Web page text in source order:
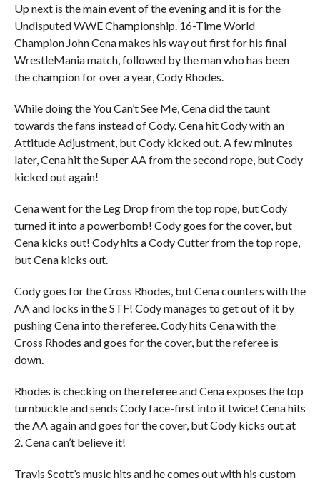
Up next is the main event of the evening and it is for the
Undisputed WWE Championship. 16-Time World
Champion John Cena makes his way out first for his final
WrestleMania match, followed by the man who has been
the champion for over a year, Cody Rhodes.
While doing the You Can’t See Me, Cena did the taunt
towards the fans instead of Cody. Cena hit Cody with an
Attitude Adjustment, but Cody kicked out. A few minutes
later, Cena hit the Super AA from the second rope, but Cody
kicked out again!
Cena went for the Leg Drop from the top rope, but Cody
turned it into a powerbomb! Cody goes for the cover, but
Cena kicks out! Cody hits a Cody Cutter from the top rope,
but Cena kicks out.
Cody goes for the Cross Rhodes, but Cena counters with the
AA and locks in the STF! Cody manages to get out of it by
pushing Cena into the referee. Cody hits Cena with the
Cross Rhodes and goes for the cover, but the referee is
down.
Rhodes is checking on the referee and Cena exposes the top
turnbuckle and sends Cody face-first into it twice! Cena hits
the AA again and goes for the cover, but Cody kicks out at
2. Cena can’t believe it!
Travis Scott’s music hits and he comes out with his custom